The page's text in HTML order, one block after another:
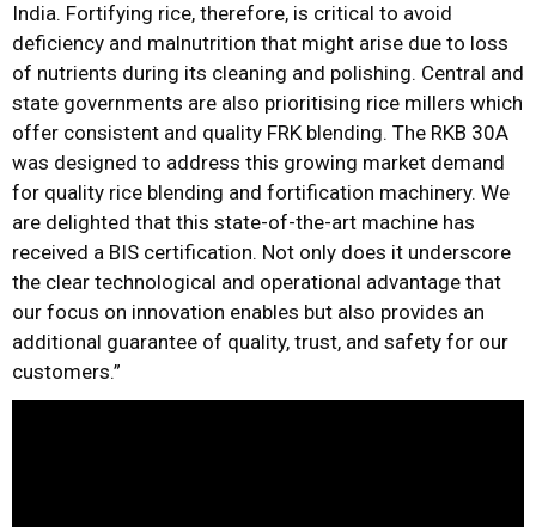
India. Fortifying rice, therefore, is critical to avoid
deficiency and malnutrition that might arise due to loss
of nutrients during its cleaning and polishing. Central and
state governments are also prioritising rice millers which
offer consistent and quality FRK blending. The RKB 30A
was designed to address this growing market demand
for quality rice blending and fortification machinery. We
are delighted that this state-of-the-art machine has
received a BIS certification. Not only does it underscore
the clear technological and operational advantage that
our focus on innovation enables but also provides an
additional guarantee of quality, trust, and safety for our
customers.”